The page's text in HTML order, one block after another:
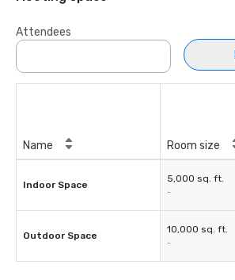
Attendees
Name Room size
Indoor Space
5,000 sq. ft.
-
Outdoor Space
10,000 sq. ft.
-